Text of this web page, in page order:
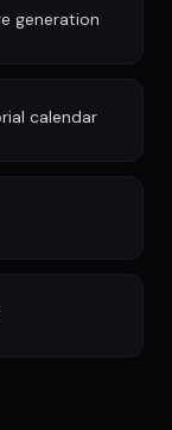
generation
calendar